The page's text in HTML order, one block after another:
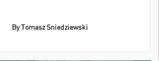
By Tomasz Sniedziewski